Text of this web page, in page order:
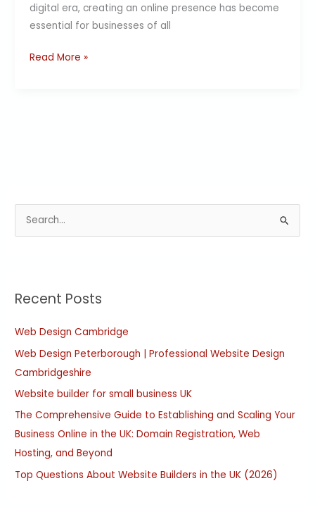
digital era, creating an online presence has become
essential for businesses of all
Read More »
e
c
f
o
r
:
Recent Posts
Web Design Cambridge
Web Design Peterborough | Professional Website Design
Cambridgeshire
Website builder for small business UK
The Comprehensive Guide to Establishing and Scaling Your
Business Online in the UK: Domain Registration, Web
Hosting, and Beyond
Top Questions About Website Builders in the UK (2026)